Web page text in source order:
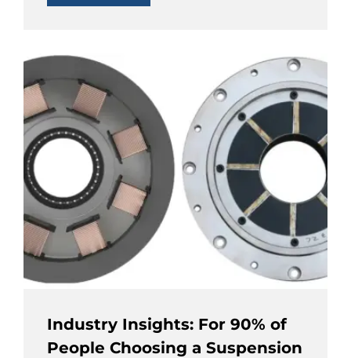
Industry Insights: For 90% of
People Choosing a Suspension